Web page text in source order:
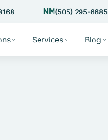
(505) 295-6685
Services Blog